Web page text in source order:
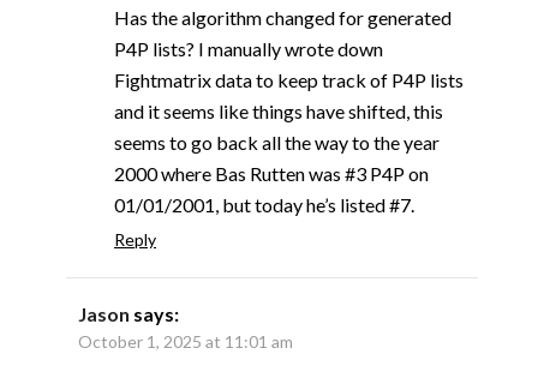
Has the algorithm changed for generated
P4P lists? I manually wrote down
Fightmatrix data to keep track of P4P lists
and it seems like things have shifted, this
seems to go back all the way to the year
2000 where Bas Rutten was #3 P4P on
01/01/2001, but today he’s listed #7.
Reply
Jason says:
October 1, 2025 at 11:01 am